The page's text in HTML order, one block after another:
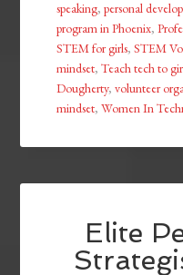
speaking,personal
program in Phoenix,
STEM for girls,STEM
mindset,Teach tech to
Dougherty,volunteer
mindset,Women In
Elite